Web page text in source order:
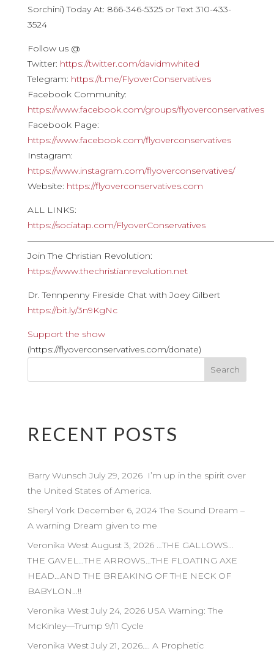
Sorchini) Today At: 866-346-5325 or Text 310-433-
3524
Follow us @
Twitter: https://twitter.com/davidmwhited
Telegram: https://t.me/FlyoverConservatives
Facebook Community:
https://www.facebook.com/groups/flyoverconservatives
Facebook Page:
https://www.facebook.com/flyoverconservatives
Instagram:
https://www.instagram.com/flyoverconservatives/
Website: https://flyoverconservatives.com
ALL LINKS:
https://sociatap.com/FlyoverConservatives
Join The Christian Revolution:
https://www.thechristianrevolution.net
Dr. Tennpenny Fireside Chat with Joey Gilbert
https://bit.ly/3n9KgNc
Support the show
(https://flyoverconservatives.com/donate)
RECENT POSTS
Barry Wunsch July 29, 2026 I’m up in the spirit over
the United States of America.
Sheryl York December 6, 2024 The Sound Dream –
A warning Dream given to me
Veronika West August 3, 2026 …THE GALLOWS…
THE GAVEL…THE ARROWS…THE FLOATING AXE
HEAD…AND THE BREAKING OF THE NECK OF
BABYLON…!!
Veronika West July 24, 2026 USA Warning: The
McKinley—Trump 9/11 Cycle
Veronika West July 21, 2026…. A Prophetic